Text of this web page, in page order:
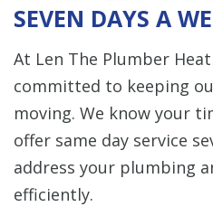
SEVEN DAYS A
At Len The Plumber
committed to keeping
moving. We know your
offer same day service
address your plumbing
efficiently.